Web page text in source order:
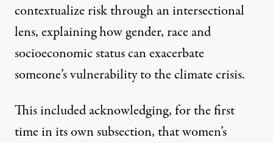
contextualize risk through an intersectional
lens, explaining how gender, race and
socioeconomic status can exacerbate
someone’s vulnerability to the climate crisis.
This included acknowledging, for the first
time in its own subsection, that women’s